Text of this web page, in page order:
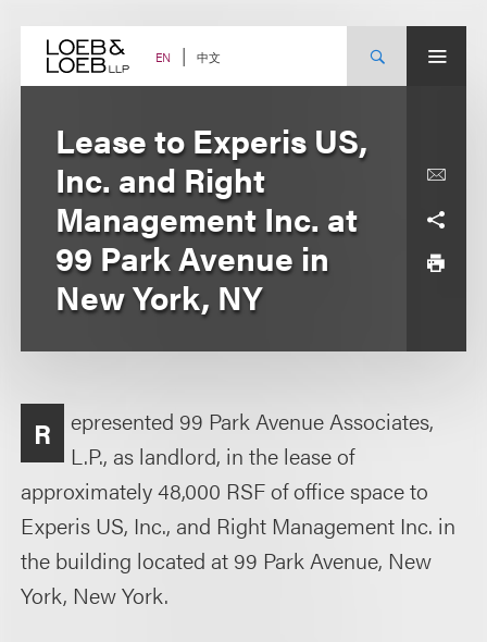
content EN 中文
Lease to Experis US,
Inc. and Right
Management Inc. at
99 Park Avenue in
New York, NY
R
epresented 99 Park Avenue Associates,
L.P., as landlord, in the lease of
approximately 48,000 RSF of office space to
Experis US, Inc., and Right Management Inc. in
the building located at 99 Park Avenue, New
York, New York.